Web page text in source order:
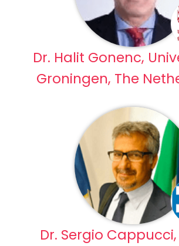
Dr. Halit Gonenc,
Groningen, The
Dr. Sergio